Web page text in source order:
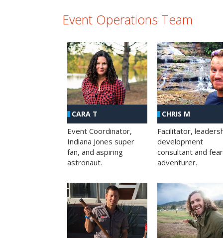
Event Operations Team
CARA T
Event Coordinator,
Indiana Jones super
fan, and aspiring
astronaut.
CHRIS M
Facilitator,
development
consultant and
adventurer.